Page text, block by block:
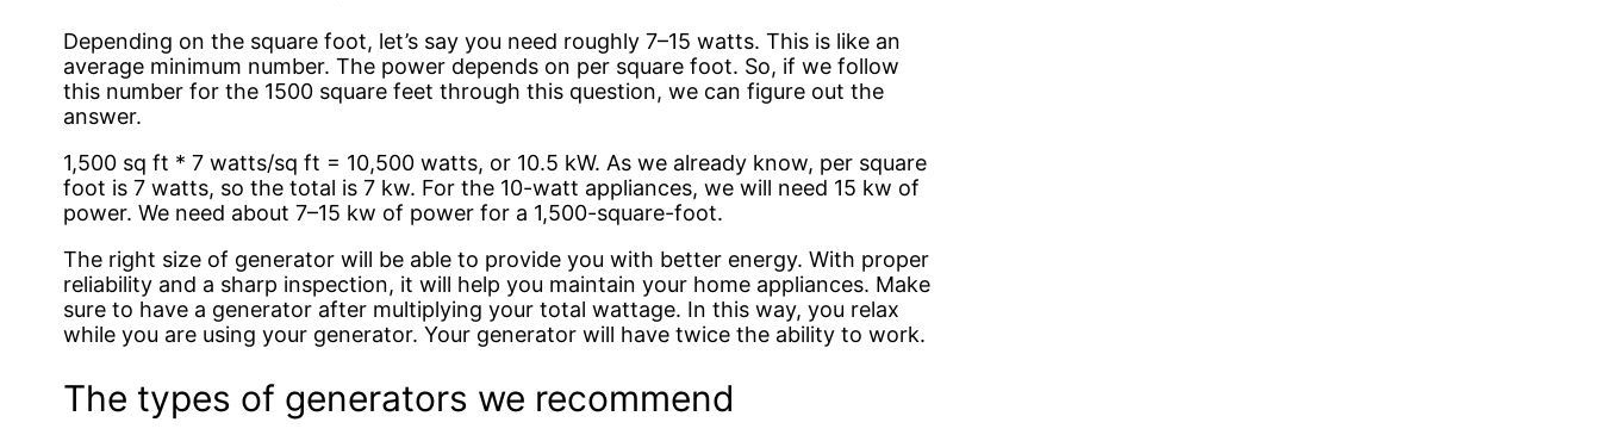
Depending on the square foot, let’s say you need roughly 7–15 watts. This is like an
average minimum number. The power depends on per square foot. So, if we follow
this number for the 1500 square feet through this question, we can figure out the
answer.
1,500 sq ft * 7 watts/sq ft = 10,500 watts, or 10.5 kW. As we already know, per square
foot is 7 watts, so the total is 7 kw. For the 10-watt appliances, we will need 15 kw of
power. We need about 7–15 kw of power for a 1,500-square-foot.
The right size of generator will be able to provide you with better energy. With proper
reliability and a sharp inspection, it will help you maintain your home appliances. Make
sure to have a generator after multiplying your total wattage. In this way, you relax
while you are using your generator. Your generator will have twice the ability to work.
The types of generators we recommend